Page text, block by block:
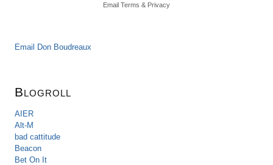
Email Terms & Privacy
Email Don Boudreaux
Blogroll
AIER
Alt-M
bad cattitude
Beacon
Bet On It